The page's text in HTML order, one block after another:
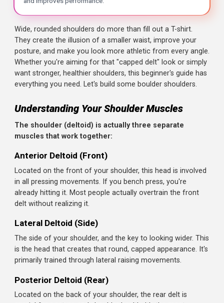
Three Heads, One Goal: The deltoid has three parts:
Don't Neglect Rear Delts
: Most beginners overtrain
Light Weight, Strict Form
Frequency Matters: Train shoulders 2x per week. They
Warm Up Required: Shoulder joints are complex and
They create the illusion of a smaller waist, improve your
Whether you're aiming for that "capped delt" look or
want stronger, healthier shoulders, this beginner's guide
everything you need. Let's build some boulder shoulders.
Understanding Your Shoulder Muscles
The shoulder (deltoid) is actually three separate
Anterior Deltoid (Front)
Located on the front of your shoulder, this head is
in all pressing movements. If you bench press, you're
already hitting it. Most people actually overtrain the front
delt without realizing it.